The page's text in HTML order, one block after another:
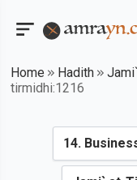
Home Hadith
tirmidhi:1216